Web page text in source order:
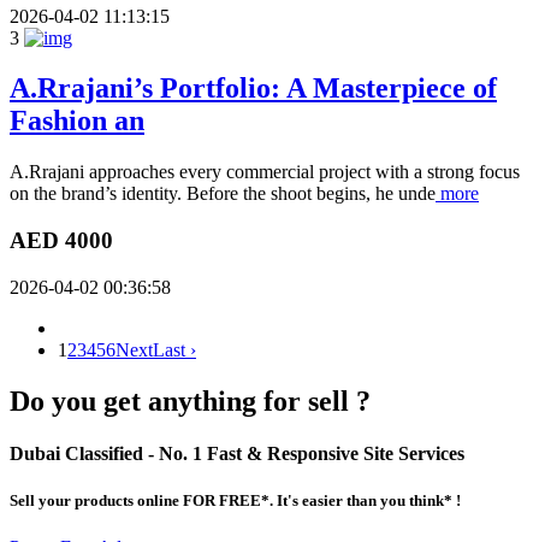
2026-04-02 11:13:15
3
A.Rrajani’s Portfolio: A Masterpiece of
Fashion an
A.Rrajani approaches every commercial project with a strong focus
on the brand’s identity. Before the shoot begins, he unde more
AED 4000
2026-04-02 00:36:58
1 23456NextLast ›
Do you get anything for sell ?
Dubai Classified - No. 1 Fast & Responsive Site Services
Sell your products online FOR FREE*. It's easier than you think* !